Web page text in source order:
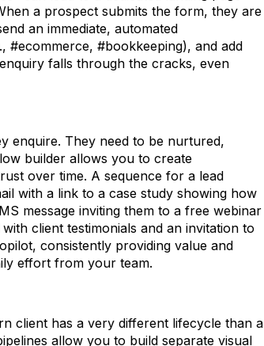
a prospect submits the form, they are
an immediate, automated
#ecommerce, #bookkeeping), and add
falls through the cracks, even
enquire. They need to be nurtured,
builder allows you to create
over time. A sequence for a lead
with a link to a case study showing how
message inviting them to a free webinar
client testimonials and an invitation to
consistently providing value and
effort from your team.
client has a very different lifecycle than a
allow you to build separate visual